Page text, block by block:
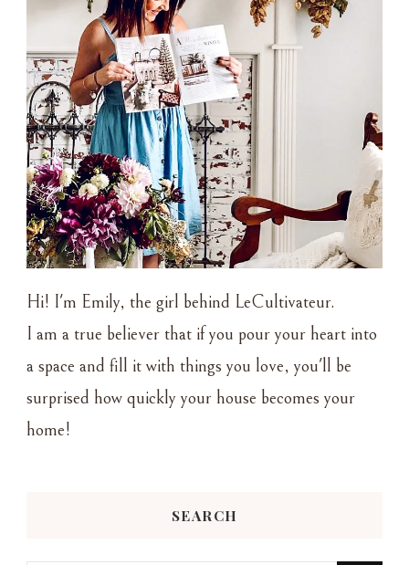
Hi! I'm Emily, the girl behind LeCultivateur.
I am a true believer that if you pour your heart into
a space and fill it with things you love, you'll be
surprised how quickly your house becomes your
home!
SEARCH